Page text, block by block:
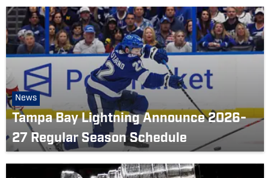
News
Tampa Bay Lightning Announce 2026-
27 Regular Season Schedule